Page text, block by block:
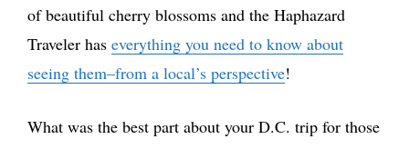
of beautiful cherry blossoms and the Haphazard
Traveler has everything you need to know about
seeing them–from a local’s perspective!
What was the best part about your D.C. trip for those